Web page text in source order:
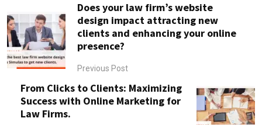
Does your law firm’s website
design impact attracting new
clients and enhancing your online
presence?
Previous Post
From Clicks to Clients: Maximizing
Success with Online Marketing for
Law Firms.